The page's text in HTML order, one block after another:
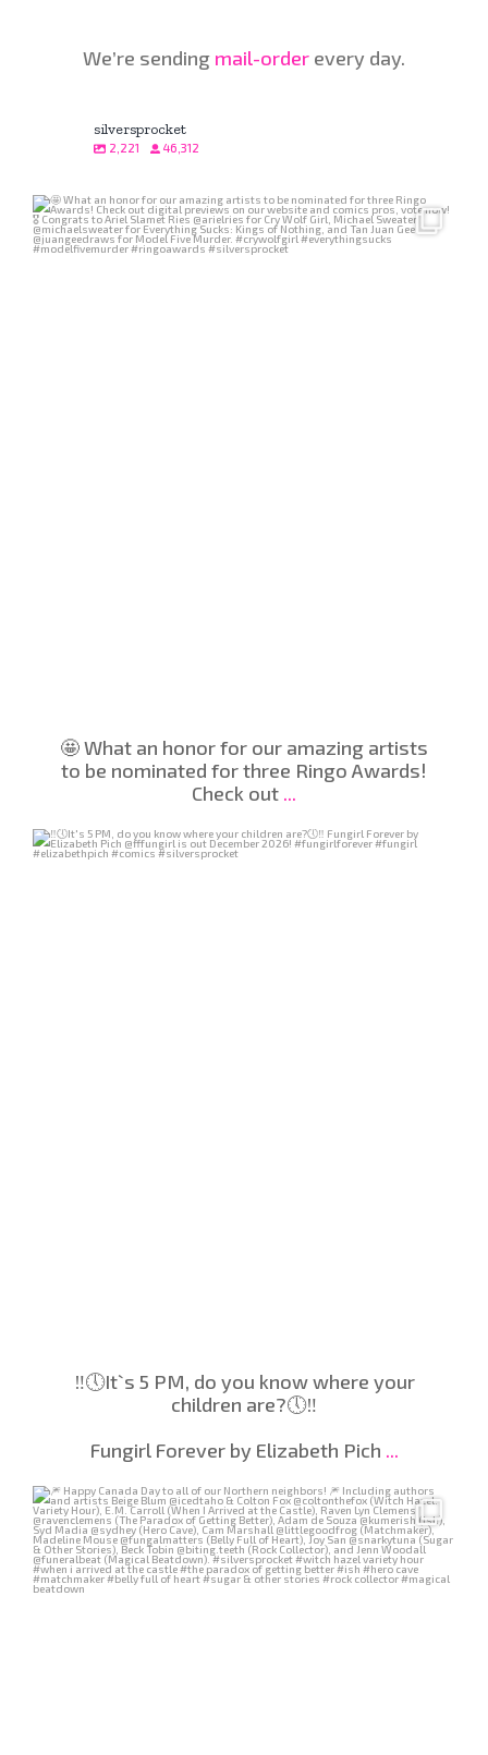
We’re sending mail-order every day.
silversprocket
2,221 46,312
Aug 4
249 6
🤩 What an honor for our amazing artists
to be nominated for three Ringo Awards!
Check out ...
Jul 29
218
‼️🕔️It`s 5 PM, do you know where your
children are?🕔️‼️
Fungirl Forever by Elizabeth Pich ...
Jul 2
231 3